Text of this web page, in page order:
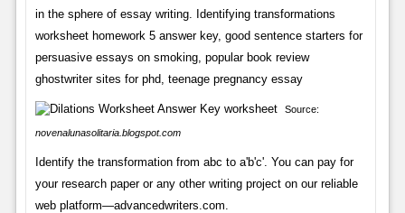
in the sphere of essay writing. Identifying transformations
worksheet homework 5 answer key, good sentence starters for
persuasive essays on smoking, popular book review
ghostwriter sites for phd, teenage pregnancy essay
Source:
novenalunasolitaria.blogspot.com
Identify the transformation from abc to a'b'c'. You can pay for
your research paper or any other writing project on our reliable
web platform—advancedwriters.com.